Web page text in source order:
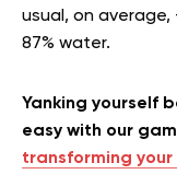
usual, on average,
87% water.
Yanking yourself
easy with our
transforming